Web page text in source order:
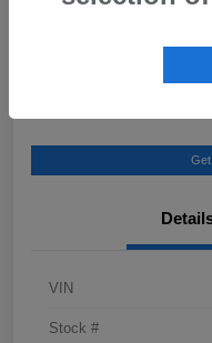
VIN
Stock #